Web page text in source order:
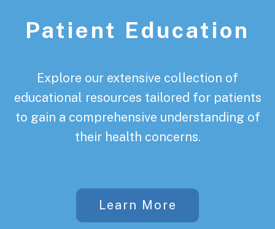
Patient Education
Explore our extensive collection of
educational resources tailored for patients
to gain a comprehensive understanding of
their health concerns.
Learn More